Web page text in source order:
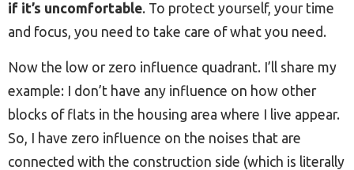
if it’s uncomfortable. To protect yourself, your time
and focus, you need to take care of what you need.
Now the low or zero influence quadrant. I’ll share my
example: I don’t have any influence on how other
blocks of flats in the housing area where I live appear.
So, I have zero influence on the noises that are
connected with the construction side (which is literally